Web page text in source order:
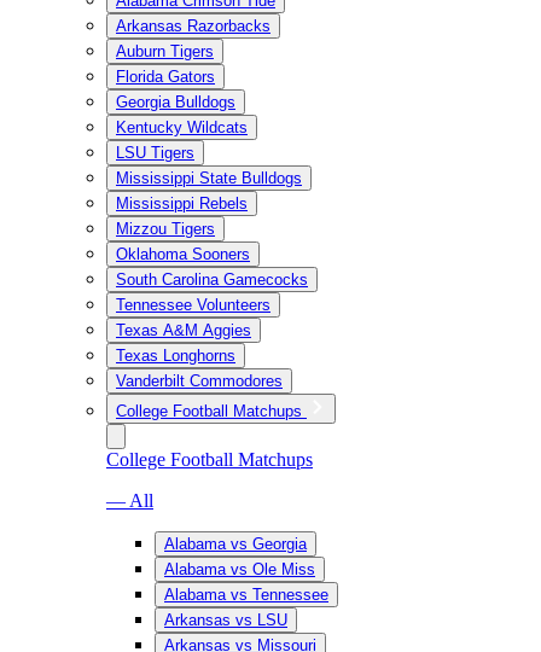
Arkansas Razorbacks
Auburn Tigers
Florida Gators
Georgia Bulldogs
Kentucky Wildcats
LSU Tigers
Mississippi State Bulldogs
Mississippi Rebels
Mizzou Tigers
Oklahoma Sooners
South Carolina Gamecocks
Tennessee Volunteers
Texas A&M Aggies
Texas Longhorns
Vanderbilt Commodores
College Football Matchups
College Football Matchups
— All
Alabama vs Georgia
Alabama vs Ole Miss
Alabama vs Tennessee
Arkansas vs LSU
Arkansas vs Missouri